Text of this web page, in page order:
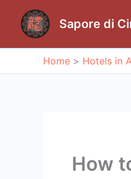
content
Sapore di
Home Hotels in
How